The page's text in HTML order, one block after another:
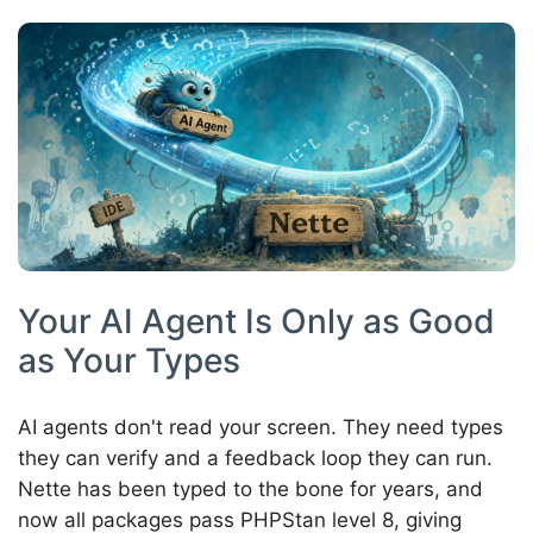
Your AI Agent Is Only as Good
as Your Types
AI agents don't read your screen. They need types
they can verify and a feedback loop they can run.
Nette has been typed to the bone for years, and
now all packages pass PHPStan level 8, giving